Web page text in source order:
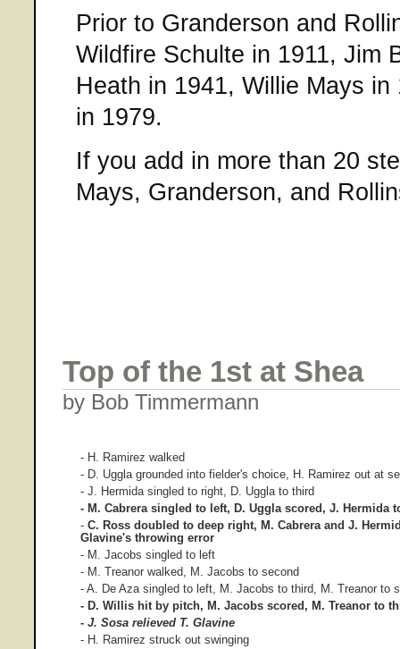
Prior to Granderson and
Wildfire Schulte in 1911, Jim
Heath in 1941, Willie Mays
in 1979.
If you add in more than 20
Mays, Granderson, and
Top of the 1st at Shea
by Bob Timmermann
- H. Ramirez walked
- D. Uggla grounded into fielder's choice, H. Ramirez out at
- J. Hermida singled to right, D. Uggla to third
- M. Cabrera singled to left, D. Uggla scored, J. Hermida
- C. Ross doubled to deep right, M. Cabrera and J.
Glavine's throwing error
- M. Jacobs singled to left
- M. Treanor walked, M. Jacobs to second
- A. De Aza singled to left, M. Jacobs to third, M. Treanor to
- D. Willis hit by pitch, M. Jacobs scored, M. Treanor to
- J. Sosa relieved T. Glavine
- H. Ramirez struck out swinging